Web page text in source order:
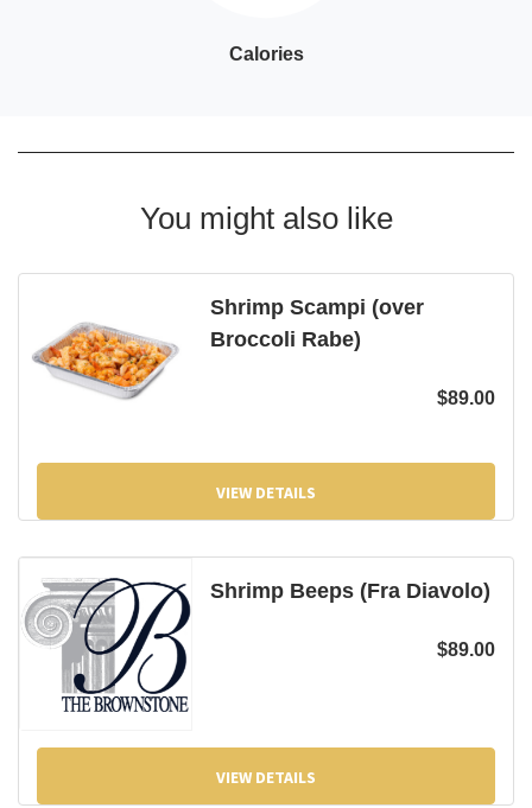
Calories
You might also like
Shrimp Scampi (over
Broccoli Rabe)
$89.00
VIEW DETAILS
Shrimp Beeps (Fra Diavolo)
$89.00
VIEW DETAILS